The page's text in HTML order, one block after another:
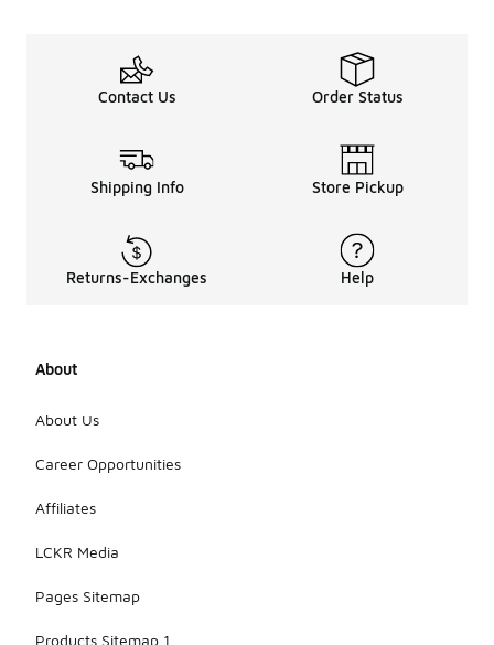
Contact Us Order Status
Shipping Info Store Pickup
Returns-Exchanges Help
About
About Us
Career Opportunities
Affiliates
LCKR Media
Pages Sitemap
Products Sitemap 1